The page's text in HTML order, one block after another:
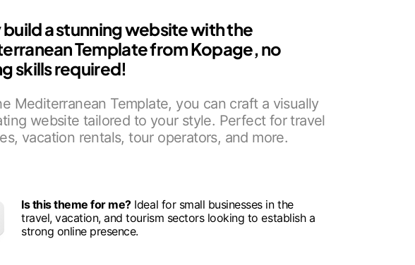
build a stunning website with the
Template from Kopage, no
skills required!
Mediterranean Template, you can craft a visually
website tailored to your style. Perfect for travel
vacation rentals, tour operators, and more.
Is this theme for me?Ideal for small businesses in the
travel, vacation, and tourism sectors looking to establish a
strong online presence.